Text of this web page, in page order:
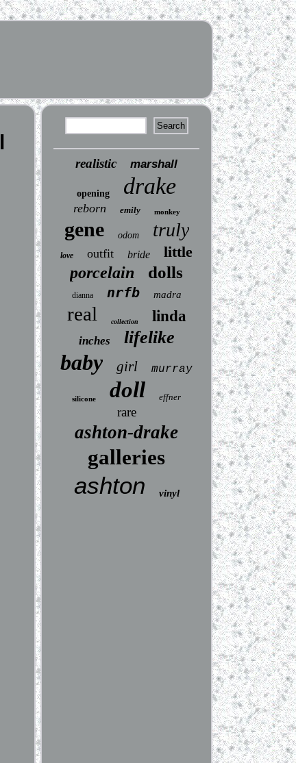
realistic marshall
opening drake
reborn emily monkey
gene odom truly
love outfit bride little
porcelain dolls
dianna nrfb madra
real collection linda
inches lifelike
baby girl murray
silicone doll effner
rare
ashton-drake
galleries
ashton vinyl